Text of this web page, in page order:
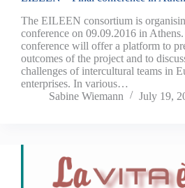
The EILEEN consortium is
conference on 09.09.2016 in
conference will offer a platform to
outcomes of the project and to
challenges of intercultural teams in
enterprises. In various…
Sabine Wiemann
July 19,